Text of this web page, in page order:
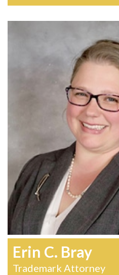
Erin C. Bray
Trademark Attorney